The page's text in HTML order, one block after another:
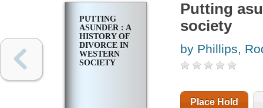
PUTTING
ASUNDER : A
HISTORY OF
DIVORCE IN
WESTERN
SOCIETY
Putting
society
by Phillips,
Place Hold